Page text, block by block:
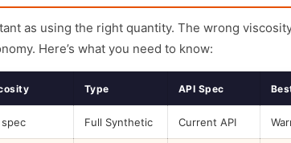
as using the right quantity. The wrong
Here’s what you need to know:
Type API Spec
spec Full Synthetic Current API